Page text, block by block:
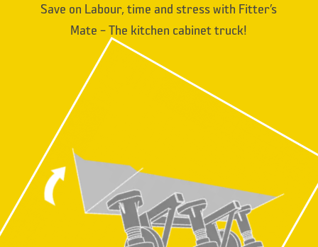
Save on Labour, time and stress with Fitter’s
Mate – The kitchen cabinet truck!